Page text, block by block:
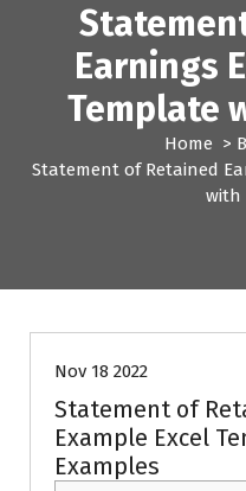
Earnings
Template
Home >
Statement of Retained
with
Bookkeeping
Nov 18 2022
Statement of
Example Excel
Examples